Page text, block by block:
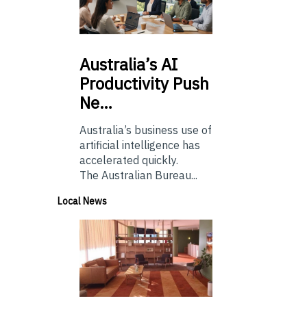
Australia’sAI
Productivity Push
Ne…
Australia’s business use of
artificial intelligence has
accelerated quickly.
The Australian Bureau...
Local News